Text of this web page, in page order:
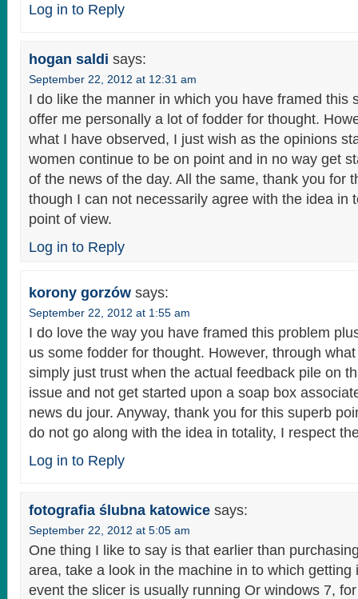
Log in to Reply
hogan saldi says:
September 22, 2012 at 12:31 am
I do like the manner in which you have framed this
offer me personally a lot of fodder for thought.
what I have observed, I just wish as the opinions
women continue to be on point and in no way get
of the news of the day. All the same, thank you for
though I can not necessarily agree with the idea in
point of view.
Log in to Reply
korony gorzów says:
September 22, 2012 at 1:55 am
I do love the way you have framed this problem
us some fodder for thought. However, through
simply just trust when the actual feedback pile on
issue and not get started upon a soap box
news du jour. Anyway, thank you for this superb
do not go along with the idea in totality, I respect
Log in to Reply
fotografia ślubna katowice says:
September 22, 2012 at 5:05 am
One thing I like to say is that earlier than
area, take a look in the machine in to which getting
event the slicer is usually running Or windows 7,